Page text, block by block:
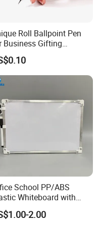
Roll Ballpoint Pen
Business Gifting
School PP/ABS
Whiteboard with
Particles
Pen
2.00